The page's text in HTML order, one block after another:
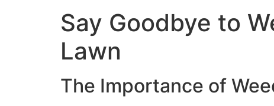
Say Goodbye to
Lawn
The Importance of